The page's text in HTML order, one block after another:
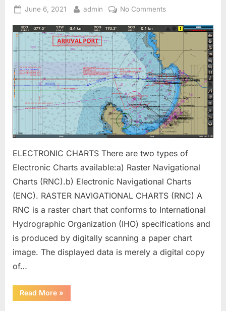
Posted
June 6, 2021 By
admin No Commentson
(Backbone
Bridge)
ELECTRONIC CHARTS There are two types of
Electronic Charts available:a) Raster Navigational
Charts (RNC).b) Electronic Navigational Charts
(ENC). RASTER NAVIGATIONAL CHARTS (RNC) A
RNC is a raster chart that conforms to International
Hydrographic Organization (IHO) specifications and
is produced by digitally scanning a paper chart
image. The displayed data is merely a digital copy
of…
Read More“ECDIS
(Backbone
»